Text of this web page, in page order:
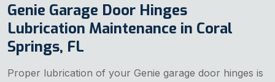
Genie Garage Door Hinges
Lubrication Maintenance in Coral
Springs, FL
Proper lubrication of your Genie garage door hinges is